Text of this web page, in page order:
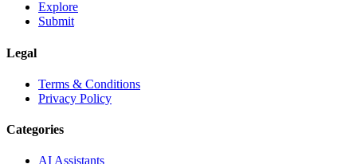
Explore
Submit
Legal
Terms & Conditions
Privacy Policy
Categories
AI Assistants